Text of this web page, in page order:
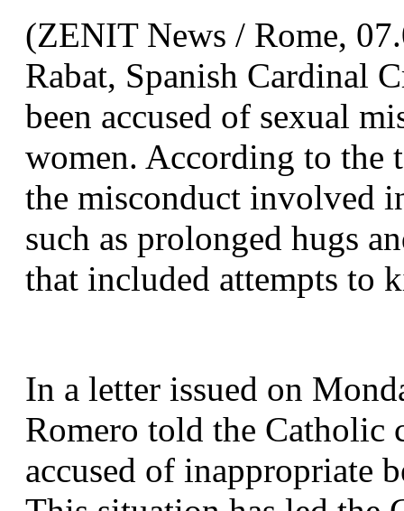
(ZENIT News / Rome,
Rabat, Spanish Cardinal
been accused of sexual
women. According to the
the misconduct involved
such as prolonged hugs
that included attempts to
In a letter issued on
Romero told the Catholic
accused of inappropriate